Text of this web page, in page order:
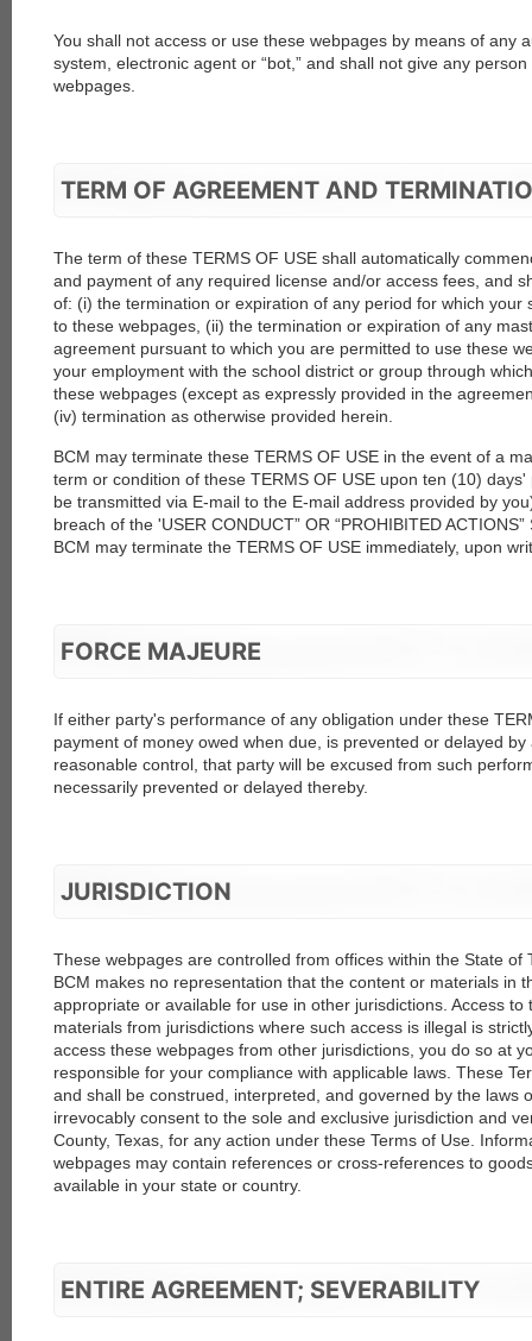
You shall not access or use these webpages by means of any
system, electronic agent or “bot,” and shall not give any
webpages.
TERM OF AGREEMENT AND
The term of these TERMS OF USE shall automatically
and payment of any required license and/or access fees, and
of: (i) the termination or expiration of any period for which your
to these webpages, (ii) the termination or expiration of any
agreement pursuant to which you are permitted to use these
your employment with the school district or group through
these webpages (except as expressly provided in the
(iv) termination as otherwise provided herein.
BCM may terminate these TERMS OF USE in the event of a
term or condition of these TERMS OF USE upon ten (10)
be transmitted via E-mail to the E-mail address provided by
breach of the 'USER CONDUCT” OR “PROHIBITED
BCM may terminate the TERMS OF USE immediately, upon
FORCE MAJEURE
If either party's performance of any obligation under these
payment of money owed when due, is prevented or delayed
reasonable control, that party will be excused from such
necessarily prevented or delayed thereby.
JURISDICTION
These webpages are controlled from offices within the State of
BCM makes no representation that the content or materials in
appropriate or available for use in other jurisdictions. Access
materials from jurisdictions where such access is illegal is
access these webpages from other jurisdictions, you do so at
responsible for your compliance with applicable laws. These
and shall be construed, interpreted, and governed by the laws
irrevocably consent to the sole and exclusive jurisdiction and
County, Texas, for any action under these Terms of Use.
webpages may contain references or cross-references to
available in your state or country.
ENTIRE AGREEMENT; SEVERABILITY